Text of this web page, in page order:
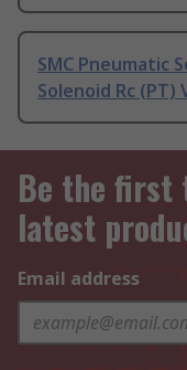
SMC Pneumatic
Solenoid Rc (PT)
Be the first
latest
Email address